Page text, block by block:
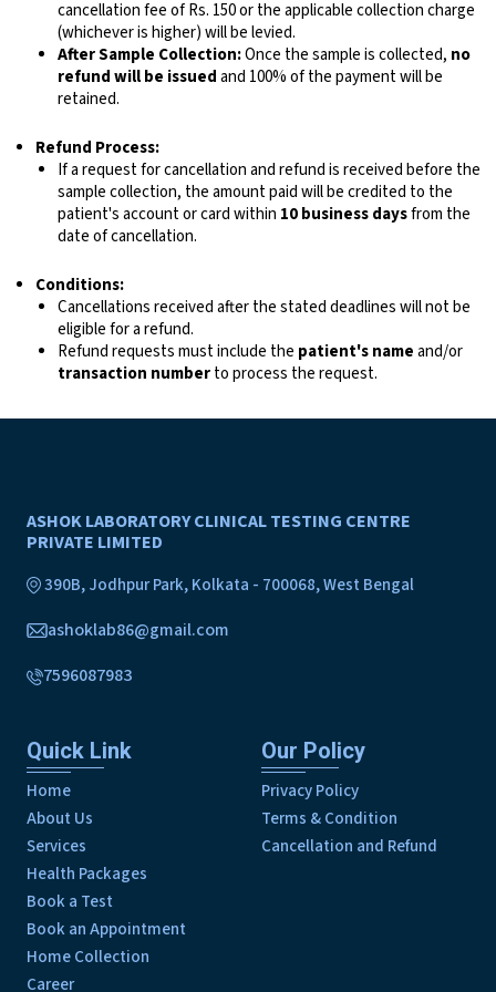
cancellation fee of Rs. 150 or the applicable collection charge
(whichever is higher) will be levied.
After Sample Collection:Once the sample is collected, no
refund will be issuedand 100% of the payment will be
retained.
Refund Process:
If a request for cancellation and refund is received before the
sample collection, the amount paid will be credited to the
patient's account or card within 10 business daysfrom the
date of cancellation.
Conditions:
Cancellations received after the stated deadlines will not be
eligible for a refund.
Refund requests must include the patient's nameand/or
transaction numberto process the request.
ASHOK LABORATORY CLINICAL TESTING CENTRE
PRIVATE LIMITED
390B, Jodhpur Park, Kolkata - 700068, West Bengal
ashoklab86@gmail.com
7596087983
Quick Link
Home
About Us
Services
Health Packages
Book a Test
Book an Appointment
Home Collection
Career
Our Policy
Privacy Policy
Terms & Condition
Cancellation and Refund